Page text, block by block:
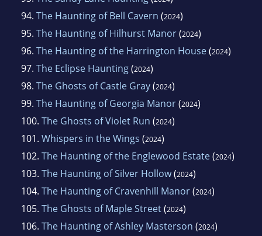
94. The Haunting of Bell Cavern (2024)
95. The Haunting of Hilhurst Manor(2024)
96. The Haunting of the Harrington House(2024)
97. The Eclipse Haunting(2024)
98. The Ghosts of Castle Gray(2024)
99. The Haunting of Georgia Manor(2024)
100. The Ghosts of Violet Run (2024)
101. Whispers in the Wings (2024)
102. The Haunting of the Englewood Estate(2024)
103. The Haunting of Silver Hollow(2024)
104. The Haunting of Cravenhill Manor(2024)
105. The Ghosts of Maple Street(2024)
106. The Haunting of Ashley Masterson (2024)